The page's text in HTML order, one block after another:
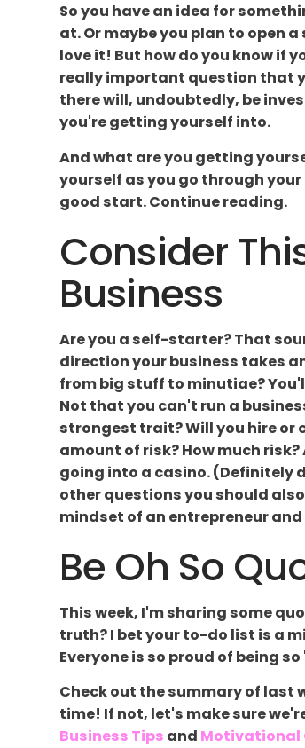
So you have an idea for
at. Or maybe you plan to open
love it! But how do you know if
really important question that
there will, undoubtedly, be
you're getting yourself into.
And what are you getting
yourself as you go through
good start. Continue reading.
Consider
Business
Are you a self-starter? That
direction your business takes
from big stuff to minutiae?
Not that you can't run a
strongest trait? Will you hire or
amount of risk? How much
going into a casino. (Definitely
other questions you should
mindset of an entrepreneur
Be Oh So
This week, I'm sharing some
truth? I bet your to-do list is a
Everyone is so proud of being
Check out the summary of last
time! If not, let's make sure
Business Tips and Motivational